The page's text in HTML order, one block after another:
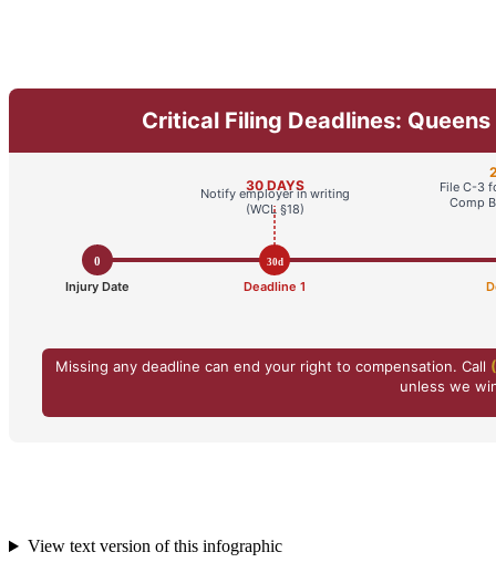
View text version of this infographic